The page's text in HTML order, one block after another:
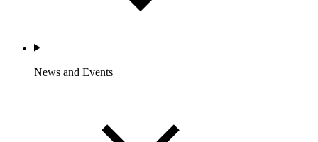
News and Events